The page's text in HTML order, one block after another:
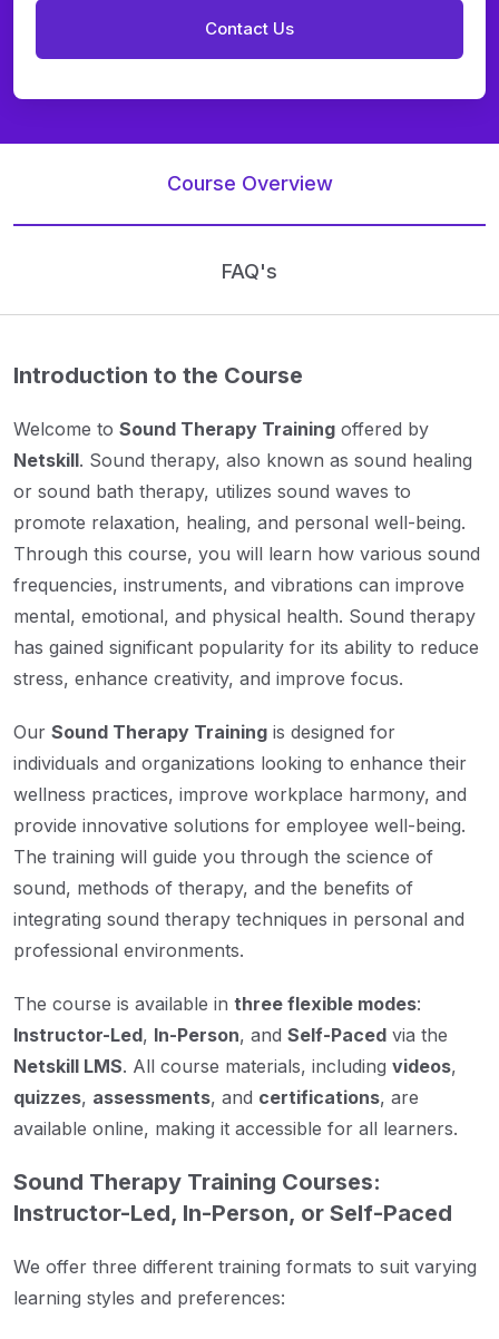
Course Overview
FAQ's
Introduction to the Course
Welcome to Sound Therapy Training offered by
Netskill. Sound therapy, also known as sound healing
or sound bath therapy, utilizes sound waves to
promote relaxation, healing, and personal well-being.
Through this course, you will learn how various sound
frequencies, instruments, and vibrations can improve
mental, emotional, and physical health. Sound therapy
has gained significant popularity for its ability to reduce
stress, enhance creativity, and improve focus.
Our Sound Therapy Training is designed for
individuals and organizations looking to enhance their
wellness practices, improve workplace harmony, and
provide innovative solutions for employee well-being.
The training will guide you through the science of
sound, methods of therapy, and the benefits of
integrating sound therapy techniques in personal and
professional environments.
The course is available in three flexible modes:
Instructor-Led, In-Person, and Self-Paced via the
Netskill LMS. All course materials, including videos,
quizzes, assessments, and certifications, are
available online, making it accessible for all learners.
Sound Therapy Training Courses:
Instructor-Led, In-Person, or Self-Paced
We offer three different training formats to suit varying
learning styles and preferences: